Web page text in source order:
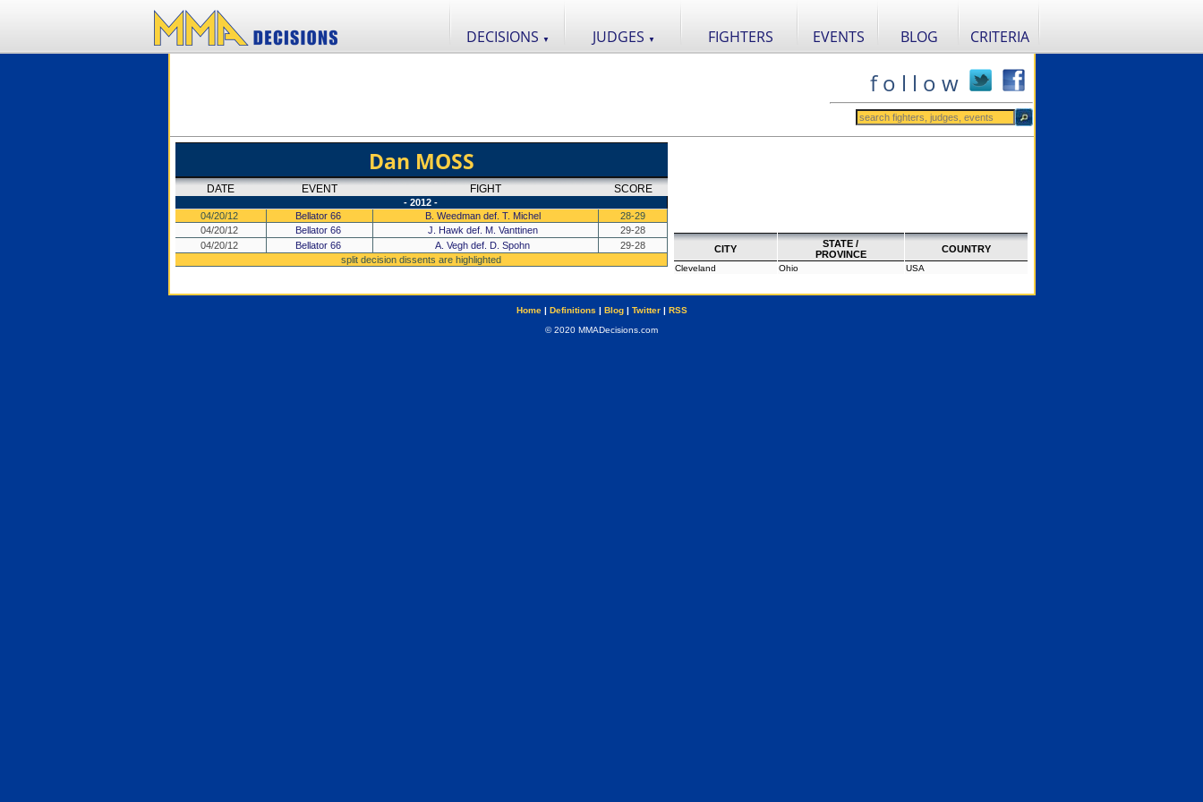
DECISIONS ▼ JUDGES ▼ FIGHTERS EVENTS BLOG CRITERIA
f o l l o w
Dan MOSS
DATE EVENT FIGHT SCORE
- 2012 -
04/20/12
Bellator 66 B. Weedman def. T. Michel
28-29
04/20/12
Bellator 66 J. Hawk def. M. Vanttinen
29-28
04/20/12
Bellator 66 A. Vegh def. D. Spohn
29-28
split decision dissents are highlighted
CITY
STATE /
PROVINCE
COUNTRY
Cleveland Ohio USA
Home| Definitions | Blog| Twitter| RSS
© 2020 MMADecisions.com